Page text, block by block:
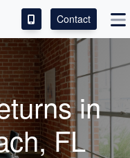
PORTAL
Contact
in
FL